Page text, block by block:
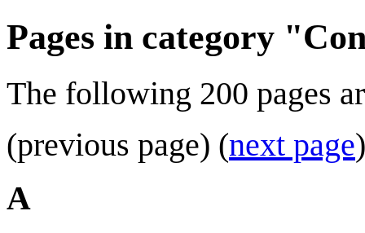
Pages in category
The following 200 pages
(previous page) (next page)
A